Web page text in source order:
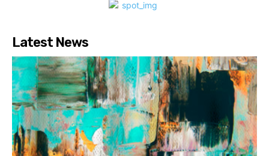
Latest News